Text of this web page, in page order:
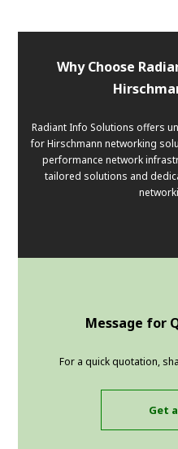
Why Choose
Radiant Info Solutions offers
for Hirschmann networking
performance network
tailored solutions and
Message for
For a quick quotation,
Get